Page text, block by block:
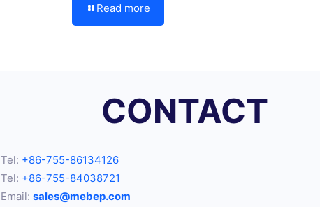
Read more
CONTACT
Tel: +86-755-86134126
Tel: +86-755-84038721
Email:sales@mebep.com